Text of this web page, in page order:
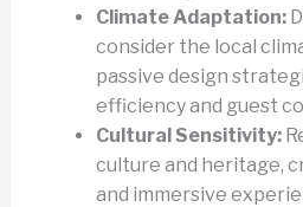
Climate Adaptation:
consider the local
passive design
efficiency and guest
Cultural Sensitivity:
culture and heritage,
and immersive